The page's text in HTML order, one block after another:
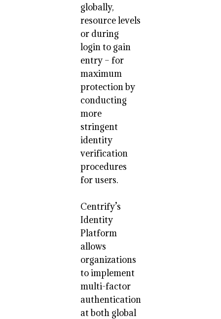
globally,
resource levels
or during
login to gain
entry – for
maximum
protection by
conducting
more
stringent
identity
verification
procedures
for users.
Centrify’s
Identity
Platform
allows
organizations
to implement
multi-factor
authentication
at both global